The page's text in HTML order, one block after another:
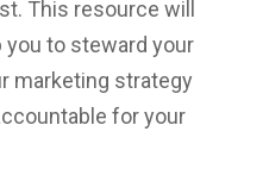
This resource will
you to steward your
marketing strategy
for your